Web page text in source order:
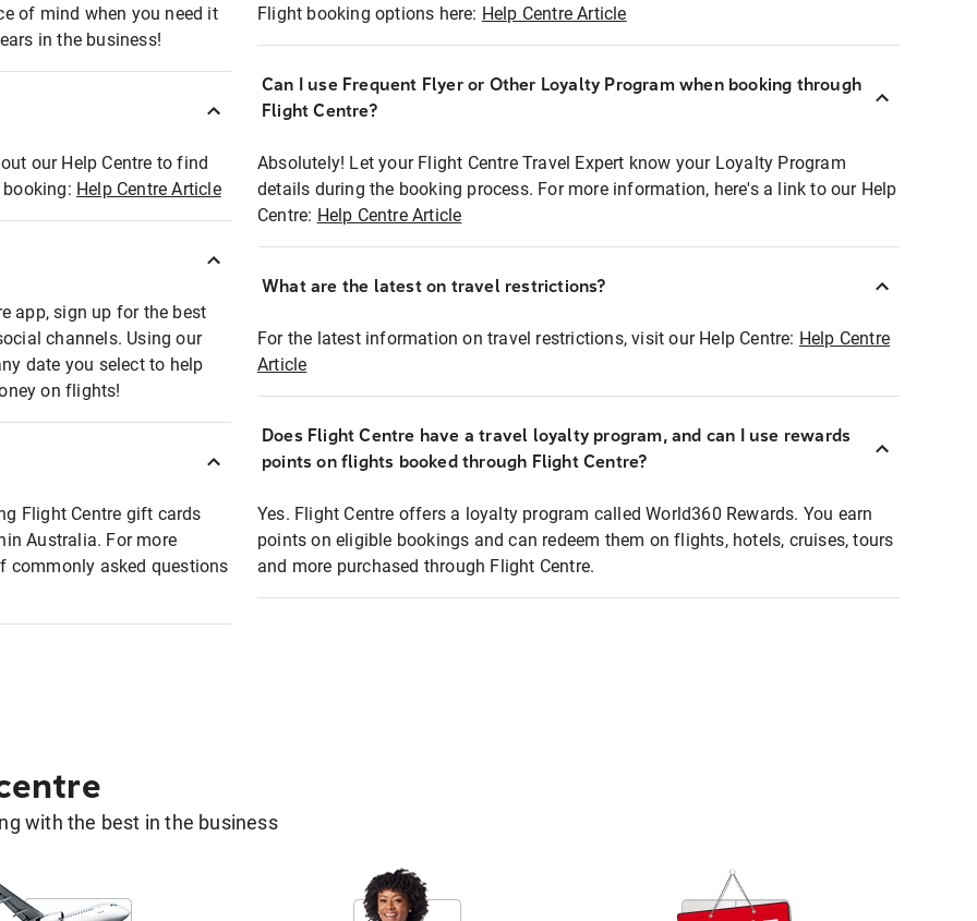
of mind when you need it
in the business!
our Help Centre to find
Help Centre Article
app, sign up for the best
channels. Using our
date you select to help
on flights!
Flight Centre gift cards
Australia. For more
commonly asked questions
Flight booking options here: Help Centre Article
Can I use Frequent Flyer or Other Loyalty Program when booking through
Flight Centre?
Absolutely! Let your Flight Centre Travel Expert know your Loyalty Program
details during the booking process. For more information, here's a link to our Help
Centre: Help Centre Article
What are the latest on travel restrictions?
For the latest information on travel restrictions, visit our Help Centre: Help Centre
Article
Does Flight Centre have a travel loyalty program, and can I use rewards
points on flights booked through Flight Centre?
Yes. Flight Centre offers a loyalty program called World360 Rewards. You earn
points on eligible bookings and can redeem them on flights, hotels, cruises, tours
and more purchased through Flight Centre.
with the best in the business